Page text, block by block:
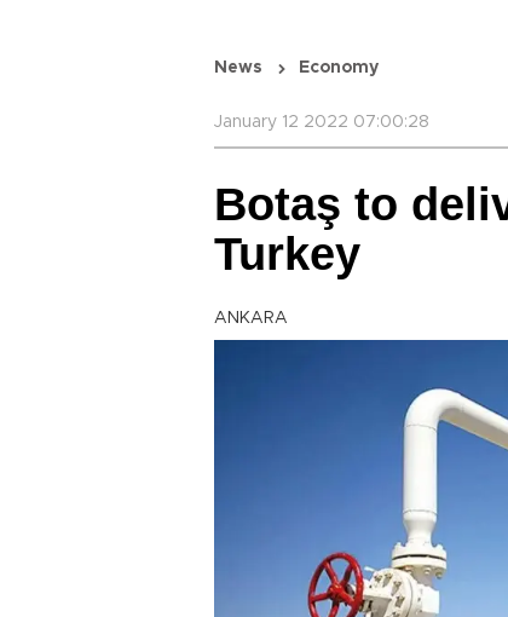
News Economy
January 12 2022 07:00:28
Botaş to
Turkey
ANKARA